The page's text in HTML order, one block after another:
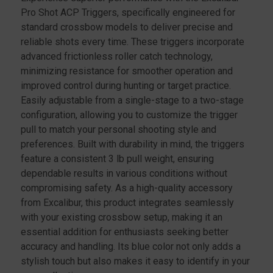
Pro Shot ACP Triggers, specifically engineered for
standard crossbow models to deliver precise and
reliable shots every time. These triggers incorporate
advanced frictionless roller catch technology,
minimizing resistance for smoother operation and
improved control during hunting or target practice.
Easily adjustable from a single-stage to a two-stage
configuration, allowing you to customize the trigger
pull to match your personal shooting style and
preferences. Built with durability in mind, the triggers
feature a consistent 3 lb pull weight, ensuring
dependable results in various conditions without
compromising safety. As a high-quality accessory
from Excalibur, this product integrates seamlessly
with your existing crossbow setup, making it an
essential addition for enthusiasts seeking better
accuracy and handling. Its blue color not only adds a
stylish touch but also makes it easy to identify in your